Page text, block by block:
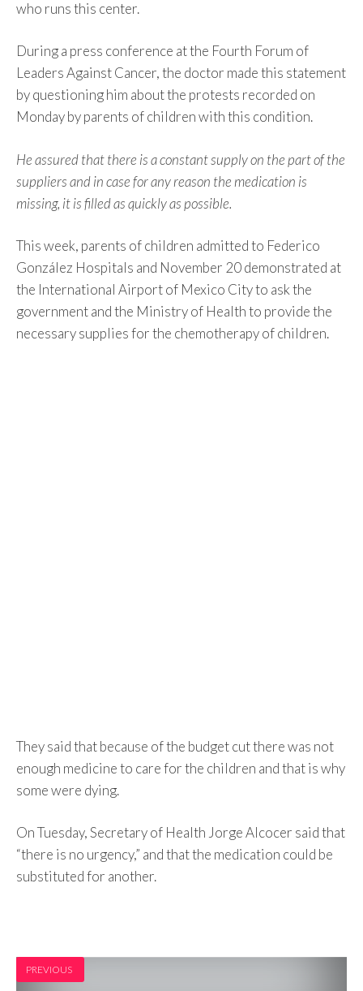
who runs this center.
During a press conference at the Fourth Forum of
Leaders Against Cancer, the doctor made this statement
by questioning him about the protests recorded on
Monday by parents of children with this condition.
He assured that there is a constant supply on the part of the
suppliers and in case for any reason the medication is
missing, it is filled as quickly as possible.
This week, parents of children admitted to Federico
González Hospitals and November 20 demonstrated at
the International Airport of Mexico City to ask the
government and the Ministry of Health to provide the
necessary supplies for the chemotherapy of children.
They said that because of the budget cut there was not
enough medicine to care for the children and that is why
some were dying.
On Tuesday, Secretary of Health Jorge Alcocer said that
“there is no urgency,” and that the medication could be
substituted for another.
PREVIOUS